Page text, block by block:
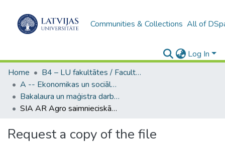
Communities & Collections All of
Log In
Home
B4 – LU fakultātes / Faculties of the UL
A -- Ekonomikas un sociālo zinātņu fakultāte / Faculty of Economics and Social Sciences
Bakalaura un maģistra darbi (ESZF) / Bachelor's and Master's theses
SIA AR Agro saimnieciskās darbības izvērtējums
Request a copy of the file